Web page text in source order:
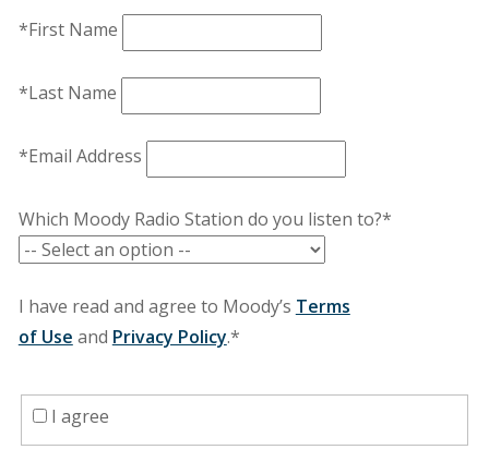
*First Name
*Last Name
*Email Address
Which Moody Radio Station do you listen to?*
I have read and agree to Moody’s Terms
of Use and Privacy Policy.*
I agree